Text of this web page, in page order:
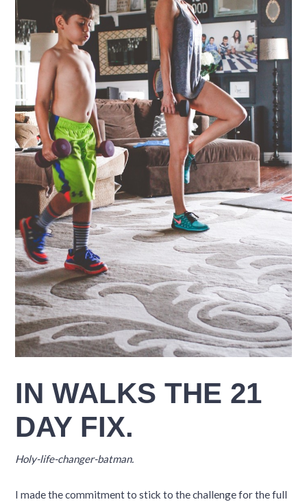
IN WALKS THE 21
DAY FIX.
Holy-life-changer-batman.
I made the commitment to stick to the challenge for the full